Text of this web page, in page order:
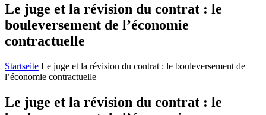
Le juge et la révision du contrat : le
bouleversement de l’économie
contractuelle
Startseite Le juge et la révision du contrat : le bouleversement de
l’économie contractuelle
Le juge et la révision du contrat : le